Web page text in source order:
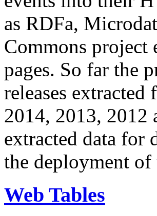
as RDFa,
Commons project
pages. So far the
releases
2014, 2013, 2012
extracted data for
the deployment
Web Tables